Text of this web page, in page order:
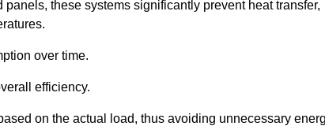
these systems significantly prevent heat transfer,
over time.
efficiency.
on the actual load, thus avoiding unnecessary